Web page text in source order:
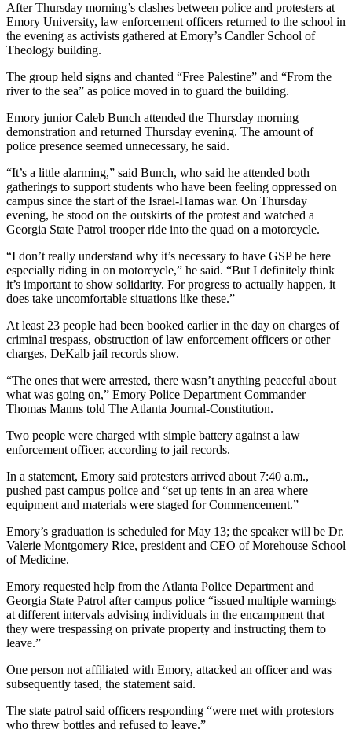
After Thursday morning’s clashes between police and protesters at
Emory University, law enforcement officers returned to the school in
the evening as activists gathered at Emory’s Candler School of
Theology building.
The group held signs and chanted “Free Palestine” and “From the
river to the sea” as police moved in to guard the building.
Emory junior Caleb Bunch attended the Thursday morning
demonstration and returned Thursday evening. The amount of
police presence seemed unnecessary, he said.
“It’s a little alarming,” said Bunch, who said he attended both
gatherings to support students who have been feeling oppressed on
campus since the start of the Israel-Hamas war. On Thursday
evening, he stood on the outskirts of the protest and watched a
Georgia State Patrol trooper ride into the quad on a motorcycle.
“I don’t really understand why it’s necessary to have GSP be here
especially riding in on motorcycle,” he said. “But I definitely think
it’s important to show solidarity. For progress to actually happen, it
does take uncomfortable situations like these.”
At least 23 people had been booked earlier in the day on charges of
criminal trespass, obstruction of law enforcement officers or other
charges, DeKalb jail records show.
“The ones that were arrested, there wasn’t anything peaceful about
what was going on,” Emory Police Department Commander
Thomas Manns told The Atlanta Journal-Constitution.
Two people were charged with simple battery against a law
enforcement officer, according to jail records.
In a statement, Emory said protesters arrived about 7:40 a.m.,
pushed past campus police and “set up tents in an area where
equipment and materials were staged for Commencement.”
Emory’s graduation is scheduled for May 13; the speaker will be Dr.
Valerie Montgomery Rice, president and CEO of Morehouse School
of Medicine.
Emory requested help from the Atlanta Police Department and
Georgia State Patrol after campus police “issued multiple warnings
at different intervals advising individuals in the encampment that
they were trespassing on private property and instructing them to
leave.”
One person not affiliated with Emory, attacked an officer and was
subsequently tased, the statement said.
The state patrol said officers responding “were met with protestors
who threw bottles and refused to leave.”